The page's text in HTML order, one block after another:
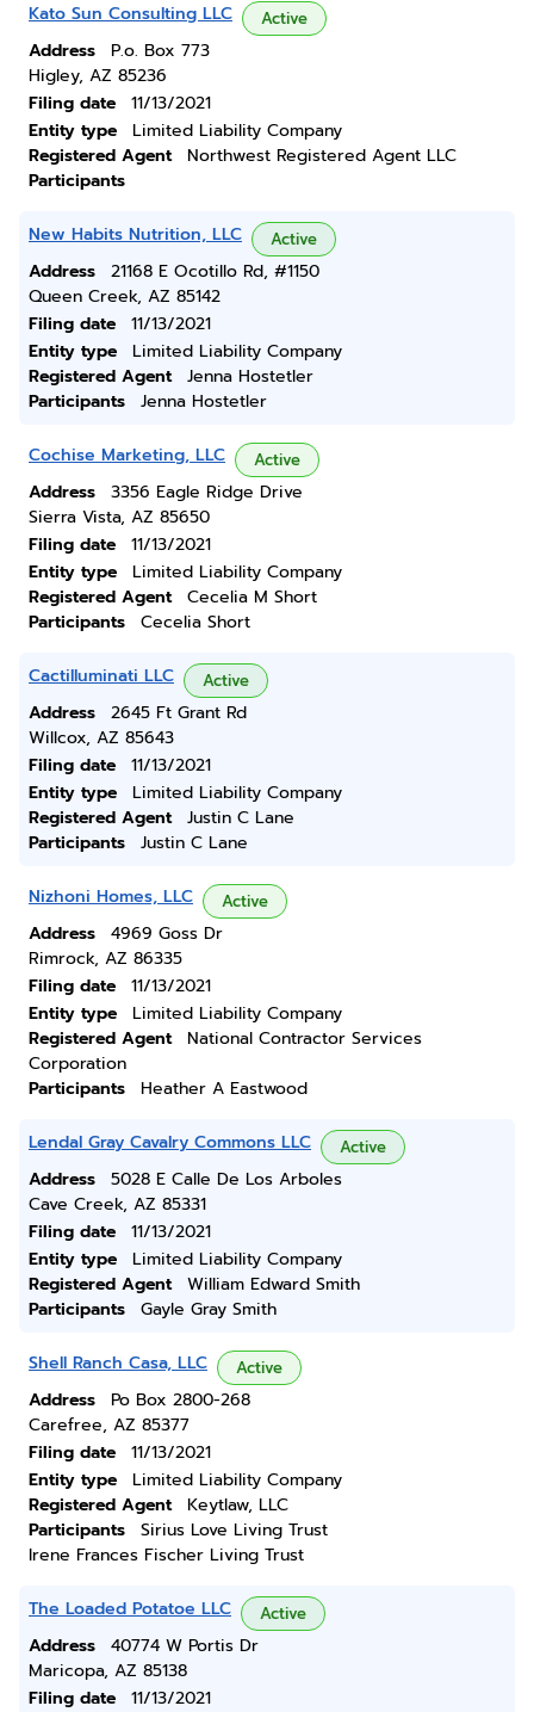
Kato Sun Consulting LLC Active
Address
P.o. Box 773
Higley, AZ 85236
Filing date
11/13/2021
Entity type
Limited Liability Company
Registered Agent
Northwest Registered Agent LLC
Participants
New Habits Nutrition, LLC Active
Address
21168 E Ocotillo Rd, #1150
Queen Creek, AZ 85142
Filing date
11/13/2021
Entity type
Limited Liability Company
Registered Agent
Jenna Hostetler
Participants
Jenna Hostetler
Cochise Marketing, LLC Active
Address
3356 Eagle Ridge Drive
Sierra Vista, AZ 85650
Filing date
11/13/2021
Entity type
Limited Liability Company
Registered Agent
Cecelia M Short
Participants
Cecelia Short
Cactilluminati LLC Active
Address
2645 Ft Grant Rd
Willcox, AZ 85643
Filing date
11/13/2021
Entity type
Limited Liability Company
Registered Agent
Justin C Lane
Participants
Justin C Lane
Nizhoni Homes, LLC Active
Address
4969 Goss Dr
Rimrock, AZ 86335
Filing date
11/13/2021
Entity type
Limited Liability Company
Registered Agent
National Contractor Services
Corporation
Participants
Heather A Eastwood
Lendal Gray Cavalry Commons LLC Active
Address
5028 E Calle De Los Arboles
Cave Creek, AZ 85331
Filing date
11/13/2021
Entity type
Limited Liability Company
Registered Agent
William Edward Smith
Participants
Gayle Gray Smith
Shell Ranch Casa, LLC Active
Address
Po Box 2800-268
Carefree, AZ 85377
Filing date
11/13/2021
Entity type
Limited Liability Company
Registered Agent
Keytlaw, LLC
Participants
Sirius Love Living Trust
Irene Frances Fischer Living Trust
The Loaded Potatoe LLC Active
Address
40774 W Portis Dr
Maricopa, AZ 85138
Filing date
11/13/2021